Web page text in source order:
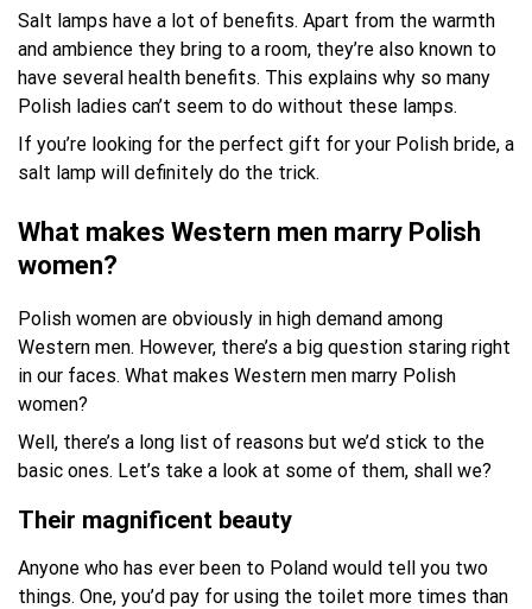
Salt lamps have a lot of benefits. Apart from the warmth
and ambience they bring to a room, they’re also known to
have several health benefits. This explains why so many
Polish ladies can’t seem to do without these lamps.
If you’re looking for the perfect gift for your Polish bride, a
salt lamp will definitely do the trick.
What makes Western men marry Polish
women?
Polish women are obviously in high demand among
Western men. However, there’s a big question staring right
in our faces. What makes Western men marry Polish
women?
Well, there’s a long list of reasons but we’d stick to the
basic ones. Let’s take a look at some of them, shall we?
Their magnificent beauty
Anyone who has ever been to Poland would tell you two
things. One, you’d pay for using the toilet more times than